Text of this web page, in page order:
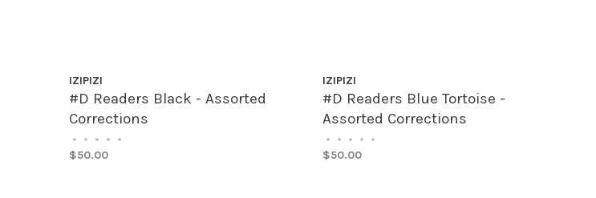
IZIPIZI
#D Readers Black - Assorted
Corrections
• • • • •
$50.00
IZIPIZI
#D Readers Blue Tortoise -
Assorted Corrections
• • • • •
$50.00